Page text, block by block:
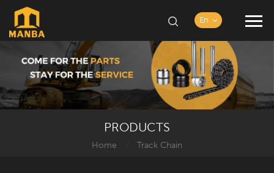
En
PRODUCTS
Home / Track Chain